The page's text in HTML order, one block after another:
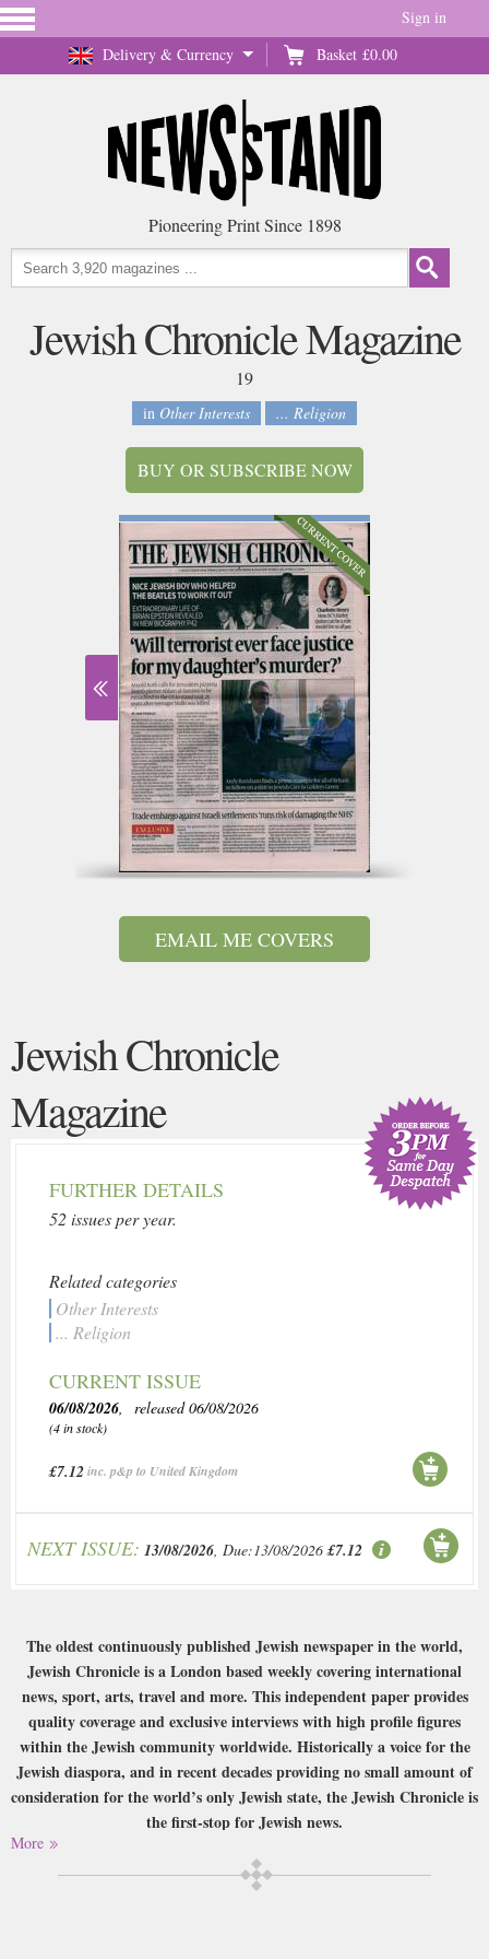
Delivery & Currency Basket £0.00
Sign in
Pioneering Print Since 1898
Jewish Chronicle Magazine
19
in Other Interests ... Religion
BUY OR SUBSCRIBE NOW
EMAIL ME COVERS
Jewish Chronicle
Magazine
FURTHER DETAILS
52 issues per year.
Related categories
Other Interests
... Religion
CURRENT ISSUE
06/08/2026, released 06/08/2026
(4 in stock)
£7.12inc. p&p to United Kingdom
NEXT ISSUE: 13/08/2026, Due:13/08/2026 £7.12
The oldest continuously published Jewish newspaper in the world,
Jewish Chronicle is a London based weekly covering international
news, sport, arts, travel and more. This independent paper provides
quality coverage and exclusive interviews with high profile figures
within the Jewish community worldwide. Historically a voice for the
Jewish diaspora, and in recent decades providing no small amount of
consideration for the world’s only Jewish state, the Jewish Chronicle is
the first-stop for Jewish news.
Buy a single copy of Jewish Chronicle or a subscription of your desired
length, delivered worldwide. Current issues sent same day up to 3pm! All
More